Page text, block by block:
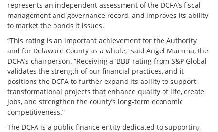
represents an independent assessment of the DCFA’s fiscal-
management and governance record, and improves its ability
to market the bonds it issues.
“This rating is an important achievement for the Authority
and for Delaware County as a whole,” said Angel Mumma, the
DCFA’s chairperson. “Receiving a ‘BBB’ rating from S&P Global
validates the strength of our financial practices, and it
positions the DCFA to further expand its ability to support
transformational projects that enhance quality of life, create
jobs, and strengthen the county’s long-term economic
competitiveness.”
The DCFA is a public finance entity dedicated to supporting